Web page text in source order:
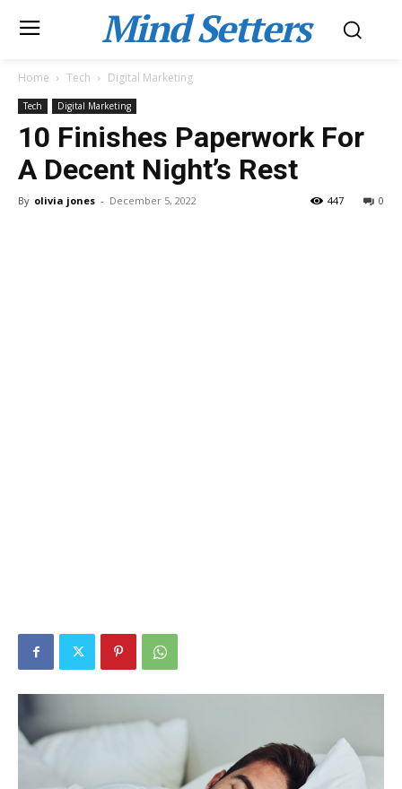
Mind Setters
Home Tech Digital Marketing
Tech Digital Marketing
10 Finishes Paperwork For
A Decent Night’s Rest
By olivia jones - December 5, 2022 0
447